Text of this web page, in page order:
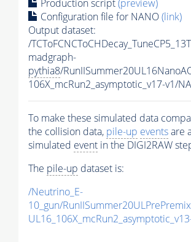
Production script(preview)
Configuration file for NANO(link)
Output dataset:
/
madgraph-
pythia8/
106X_mcRun2_asymptotic_v17-v1/
To make these simulated data
the collision data, pile-up eventsare
simulated event in the DIGI2RAW
The pile-up dataset is:
/Neutrino_E-
10_gun/